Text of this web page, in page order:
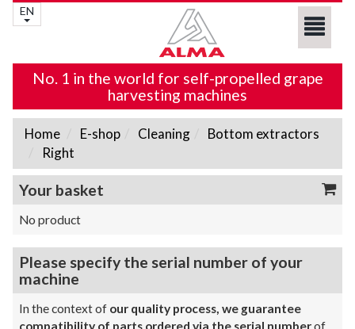
EN
No. 1 in the world for self-propelled grape
harvesting machines
Home E-shop Cleaning
Bottom extractors
Right
Your basket
No product
Please specify the serial number of your
machine
In the context of our quality process, we guarantee
compatibility of parts ordered via the serial numberof